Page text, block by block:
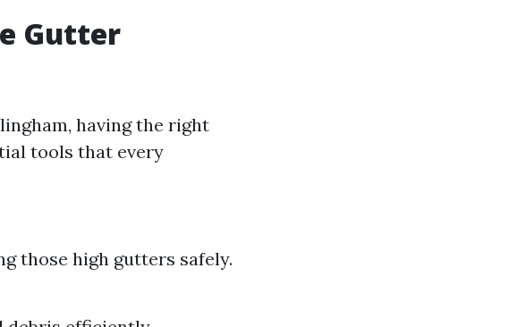
Gutter
having the right
tools that every
those high gutters safely.